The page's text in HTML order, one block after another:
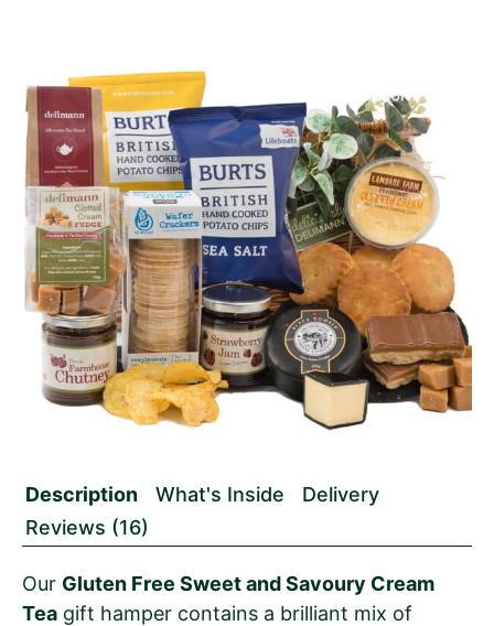
Description What's Inside
Delivery
Reviews (16)
Our Gluten Free Sweet and Savoury Cream
Tea gift hamper contains a brilliant mix of